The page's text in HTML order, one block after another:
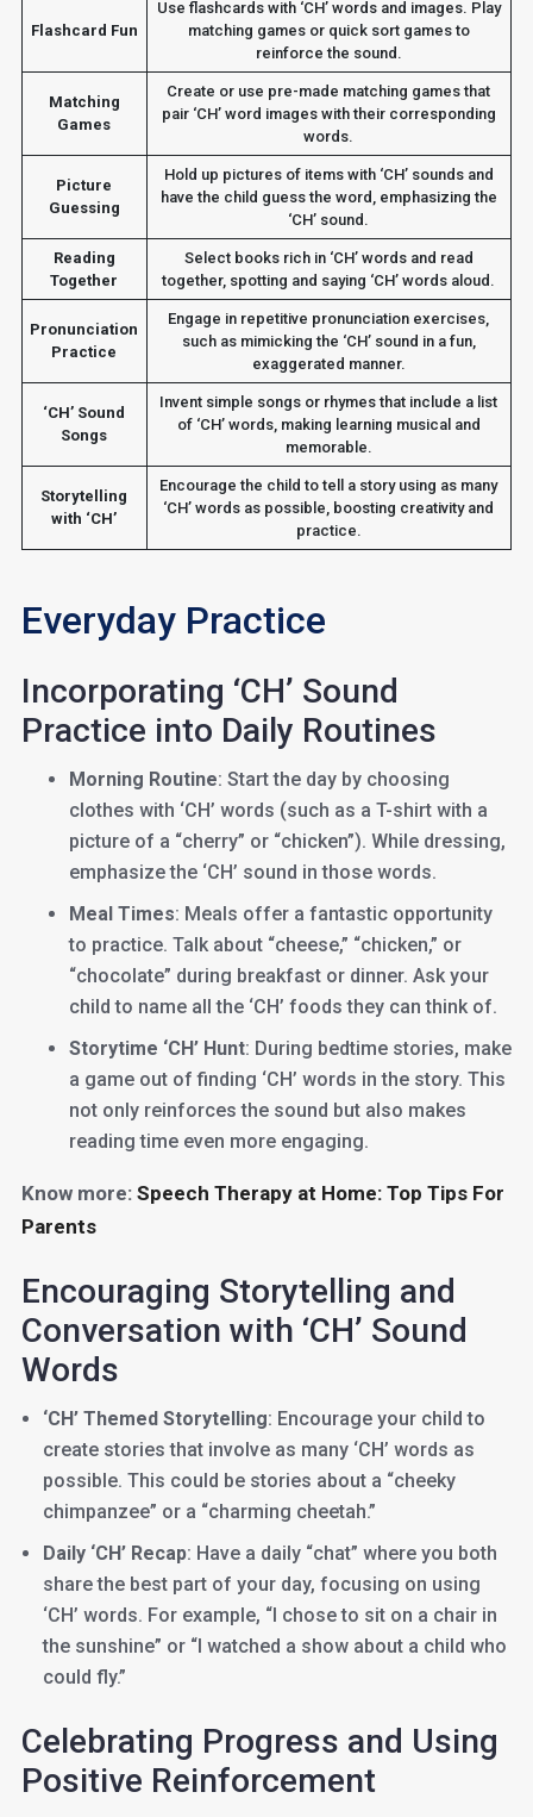
Flashcard Fun
Use flashcards with ‘CH’ words and images. Play
matching games or quick sort games to
reinforce the sound.
Matching
Games
Create or use pre-made matching games that
pair ‘CH’ word images with their corresponding
words.
Picture
Guessing
Hold up pictures of items with ‘CH’ sounds and
have the child guess the word, emphasizing the
‘CH’ sound.
Reading
Together
Select books rich in ‘CH’ words and read
together, spotting and saying ‘CH’ words aloud.
Pronunciation
Practice
Engage in repetitive pronunciation exercises,
such as mimicking the ‘CH’ sound in a fun,
exaggerated manner.
‘CH’ Sound
Songs
Invent simple songs or rhymes that include a list
of ‘CH’ words, making learning musical and
memorable.
Storytelling
with ‘CH’
Encourage the child to tell a story using as many
‘CH’ words as possible, boosting creativity and
practice.
Everyday Practice
Incorporating ‘CH’ Sound
Practice into Daily Routines
Morning Routine: Start the day by choosing
clothes with ‘CH’ words (such as a T-shirt with a
picture of a “cherry” or “chicken”). While dressing,
emphasize the ‘CH’ sound in those words.
Meal Times: Meals offer a fantastic opportunity
to practice. Talk about “cheese,” “chicken,” or
“chocolate” during breakfast or dinner. Ask your
child to name all the ‘CH’ foods they can think of.
Storytime ‘CH’ Hunt: During bedtime stories, make
a game out of finding ‘CH’ words in the story. This
not only reinforces the sound but also makes
reading time even more engaging.
Know more: Speech Therapy at Home: Top Tips For
Parents
Encouraging Storytelling and
Conversation with ‘CH’ Sound
Words
‘CH’ Themed Storytelling: Encourage your child to
create stories that involve as many ‘CH’ words as
possible. This could be stories about a “cheeky
chimpanzee” or a “charming cheetah.”
Daily ‘CH’ Recap: Have a daily “chat” where you both
share the best part of your day, focusing on using
‘CH’ words. For example, “I chose to sit on a chair in
the sunshine” or “I watched a show about a child who
could fly.”
Celebrating Progress and Using
Positive Reinforcement